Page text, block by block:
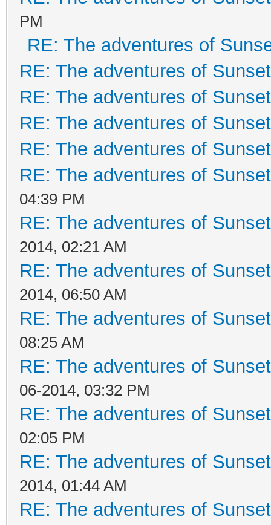
PM
RE: The adventures of
RE: The adventures of
RE: The adventures of
RE: The adventures of
RE: The adventures of
RE: The adventures of
04:39 PM
RE: The adventures of
2014, 02:21 AM
RE: The adventures of
2014, 06:50 AM
RE: The adventures of
08:25 AM
RE: The adventures of
06-2014, 03:32 PM
RE: The adventures of
02:05 PM
RE: The adventures of
2014, 01:44 AM
RE: The adventures of